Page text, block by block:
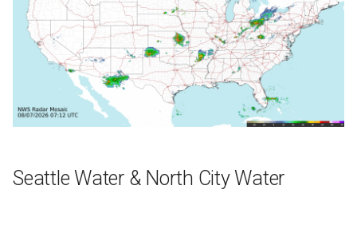
Seattle Water & North City Water